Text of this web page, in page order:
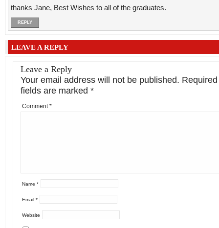
thanks Jane, Best Wishes to all of the graduates.
REPLY
LEAVE A REPLY
Leave a Reply
Your email address will not be published. Required
fields are marked *
Comment*
Name *
Email *
Website